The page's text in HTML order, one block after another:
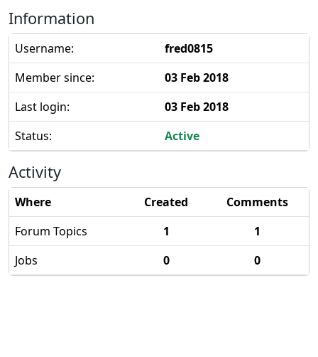
Information
Username:
fred0815
Member since:
03 Feb 2018
Last login:
03 Feb 2018
Status:
Active
Activity
Where Created
Comments
Forum Topics
1
1
Jobs
0 0